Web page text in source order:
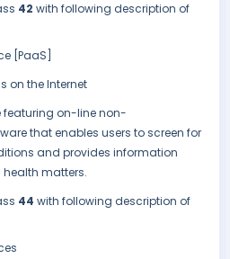
42 with following description of
[PaaS]
on the Internet
featuring on-line non-
that enables users to screen for
and provides information
matters.
44 with following description of